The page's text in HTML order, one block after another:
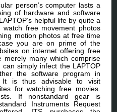
person’s computer lasts a
of hardware and software
helpful life by quite a
free movement photos
motion photos at free time
you are on prime of the
on internet offering free
many which comprise
simply infect the LAPTOP
the software program in
It is thus advisable to visit
for watching free movies.
If nonstandard gear is
Instruments Request